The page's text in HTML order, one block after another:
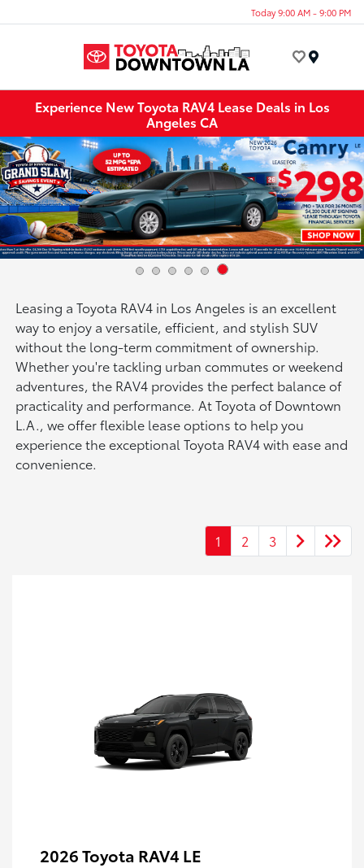
Today 9:00 AM - 9:00 PM
Experience New Toyota RAV4 Lease Deals in Los
Angeles CA
Leasing a Toyota RAV4 in Los Angeles is an excellent
way to enjoy a versatile, efficient, and stylish SUV
without the long-term commitment of ownership.
Whether you're tackling urban commutes or weekend
adventures, the RAV4 provides the perfect balance of
practicality and performance. At Toyota of Downtown
L.A., we offer flexible lease options to help you
experience the exceptional Toyota RAV4 with ease and
convenience.
1 2 3
2026 Toyota RAV4 LE